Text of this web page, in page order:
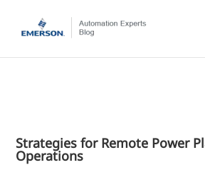
Strategies for Remote Power
Operations